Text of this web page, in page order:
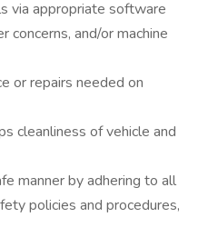
via appropriate software
concerns, and/or machine
or repairs needed on
cleanliness of vehicle and
manner by adhering to all
policies and procedures,